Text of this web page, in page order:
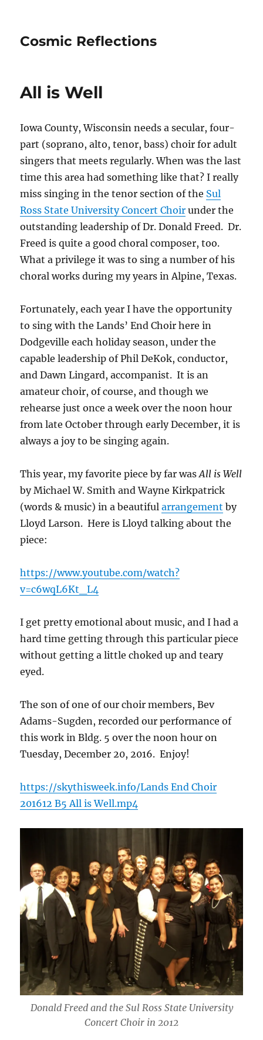
Cosmic Reflections
All is Well
Iowa County, Wisconsin needs a secular, four-
part (soprano, alto, tenor, bass) choir for adult
singers that meets regularly. When was the last
time this area had something like that? I really
miss singing in the tenor section of the Sul
Ross State University Concert Choir under the
outstanding leadership of Dr. Donald Freed. Dr.
Freed is quite a good choral composer, too.
What a privilege it was to sing a number of his
choral works during my years in Alpine, Texas.
Fortunately, each year I have the opportunity
to sing with the Lands’ End Choir here in
Dodgeville each holiday season, under the
capable leadership of Phil DeKok, conductor,
and Dawn Lingard, accompanist. It is an
amateur choir, of course, and though we
rehearse just once a week over the noon hour
from late October through early December, it is
always a joy to be singing again.
This year, my favorite piece by far wasAll is Well
by Michael W. Smith and Wayne Kirkpatrick
(words & music) in a beautifularrangement by
Lloyd Larson. Here is Lloyd talking about the
piece:
https://www.youtube.com/watch?
v=c6wqL6Kt_L4
I get pretty emotional about music, and I had a
hard time getting through this particular piece
without getting a little choked up and teary
eyed.
The son of one of our choir members, Bev
Adams-Sugden, recorded our performance of
this work in Bldg. 5 over the noon hour on
Tuesday, December 20, 2016. Enjoy!
https://skythisweek.info/Lands End Choir
201612 B5 All is Well.mp4
Donald Freed and the Sul Ross State University
Concert Choir in 2012